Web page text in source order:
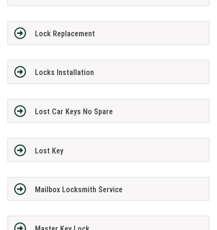
Lock Replacement
Locks Installation
Lost Car Keys No Spare
Lost Key
Mailbox Locksmith Service